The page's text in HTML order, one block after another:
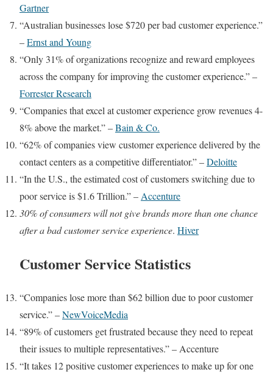
Gartner
“Australian businesses lose $720 per bad customer experience.”
–Ernst and Young
“Only 31% of organizations recognize and reward employees
across the company for improving the customer experience.” –
Forrester Research
“Companies that excel at customer experience grow revenues 4-
8% above the market.” –Bain & Co.
“62% of companies view customer experience delivered by the
contact centers as a competitive differentiator.” –Deloitte
“In the U.S., the estimated cost of customers switching due to
poor service is $1.6 Trillion.” – Accenture
30% of consumerswill not give brands more than one chance
after a bad customer service experience. Hiver
Customer Service Statistics
“Companies lose more than $62 billion due to poor customer
service.” –NewVoiceMedia
“89% of customers get frustrated because they need to repeat
their issues to multiple representatives.” – Accenture
“It takes 12 positive customer experiences to make up for one